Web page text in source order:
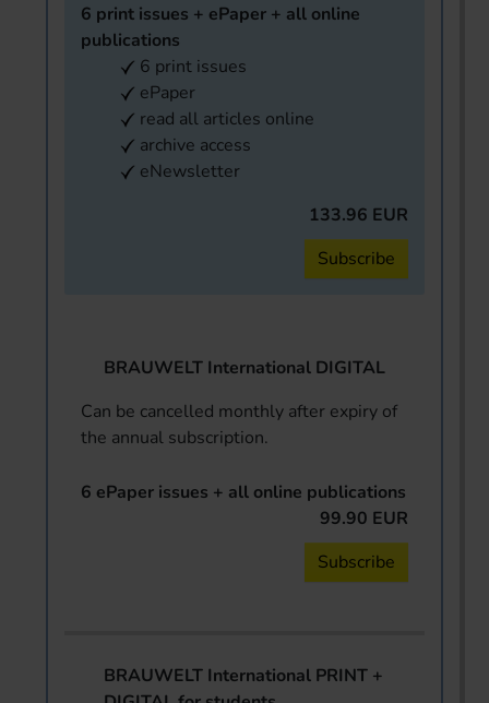
6 print issues + ePaper + all online
publications
6 print issues
ePaper
read all articles online
archive access
eNewsletter
133.96 EUR
Subscribe
BRAUWELT International DIGITAL
Can be cancelled monthly after expiry of
the annual subscription.
6 ePaper issues + all online publications
99.90 EUR
Subscribe
BRAUWELT International PRINT +